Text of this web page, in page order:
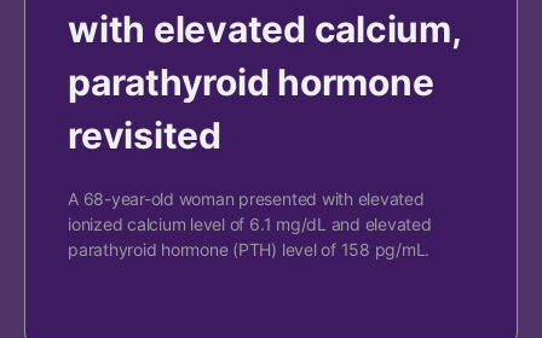
with elevated calcium,
parathyroid hormone
revisited
A 68-year-old woman presented with elevated
ionized calcium level of 6.1 mg/dL and elevated
parathyroid hormone (PTH) level of 158 pg/mL.